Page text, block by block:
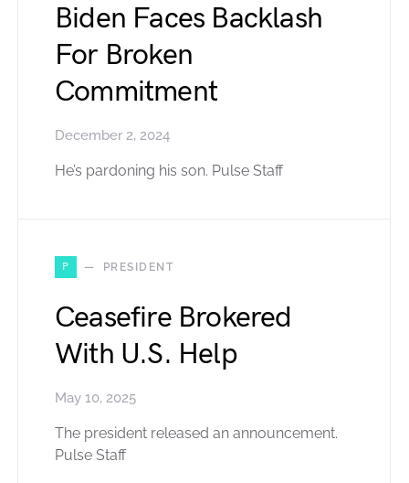
Biden Faces Backlash
For Broken
Commitment
December 2, 2024
He’s pardoning his son. Pulse Staff
P PRESIDENT
Ceasefire Brokered
With U.S. Help
May 10, 2025
The president released an announcement.
Pulse Staff